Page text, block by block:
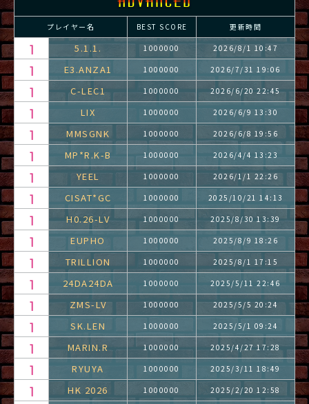
プレイヤー名 BEST SCORE 更新時間
5.1.1. 1000000 2026/8/1 10:47
E3.ANZA1 1000000 2026/7/31 19:06
C-LEC1 1000000 2026/6/20 22:45
LIX 1000000 2026/6/9 13:30
MMSGNK 1000000 2026/6/8 19:56
MP*R.K-B 1000000 2026/4/4 13:23
YEEL 1000000 2026/1/1 22:26
CISAT*GC 1000000 2025/10/21 14:13
H0.26-LV 1000000 2025/8/30 13:39
EUPHO 1000000 2025/8/9 18:26
TRILLION 1000000 2025/8/1 17:15
24DA24DA 1000000 2025/5/11 22:46
ZMS-LV 1000000 2025/5/5 20:24
SK.LEN 1000000 2025/5/1 09:24
MARIN.R 1000000 2025/4/27 17:28
RYUYA 1000000 2025/3/11 18:49
HK 2026 1000000 2025/2/20 12:58